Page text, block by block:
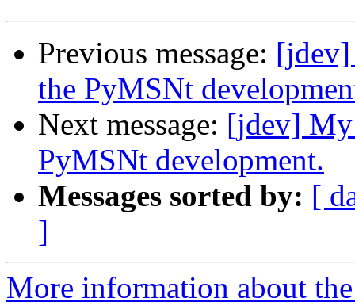
Previous message: [jdev]
the PyMSNt
Next message: [jdev] My
PyMSNt development.
Messages sorted by: [
]
More information about